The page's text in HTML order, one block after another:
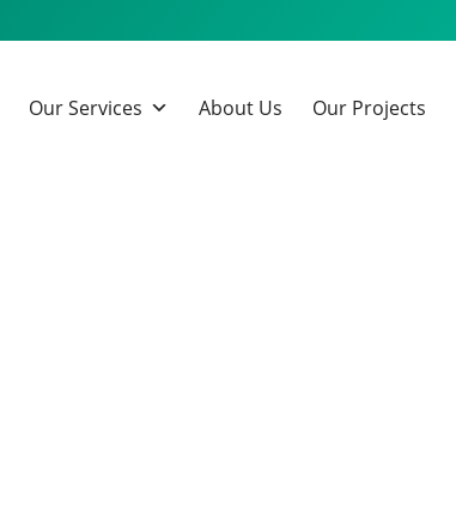
Our Services About Us Our Projects